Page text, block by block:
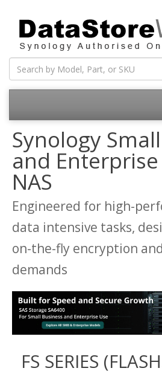
Synology
and Enterprise
NAS
Engineered for high-
data intensive tasks,
on-the-fly encryption
demands
FS SERIES